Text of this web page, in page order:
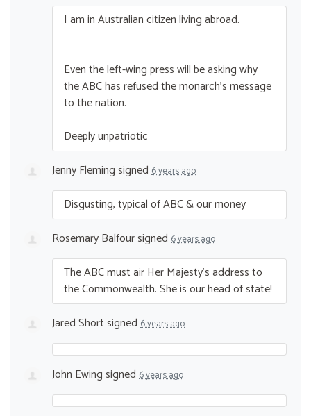
I am in Australian citizen living abroad.
Even the left-wing press will be asking why
theABChas refused the monarch’s message
to the nation.
Deeply unpatriotic
Jenny Flemingsigned 6 years ago
Disgusting, typical ofABC& our money
Rosemary Balfoursigned 6 years ago
TheABCmust air Her Majesty’s address to
the Commonwealth. She is our head of state!
Jared Shortsigned 6 years ago
John Ewingsigned 6 years ago